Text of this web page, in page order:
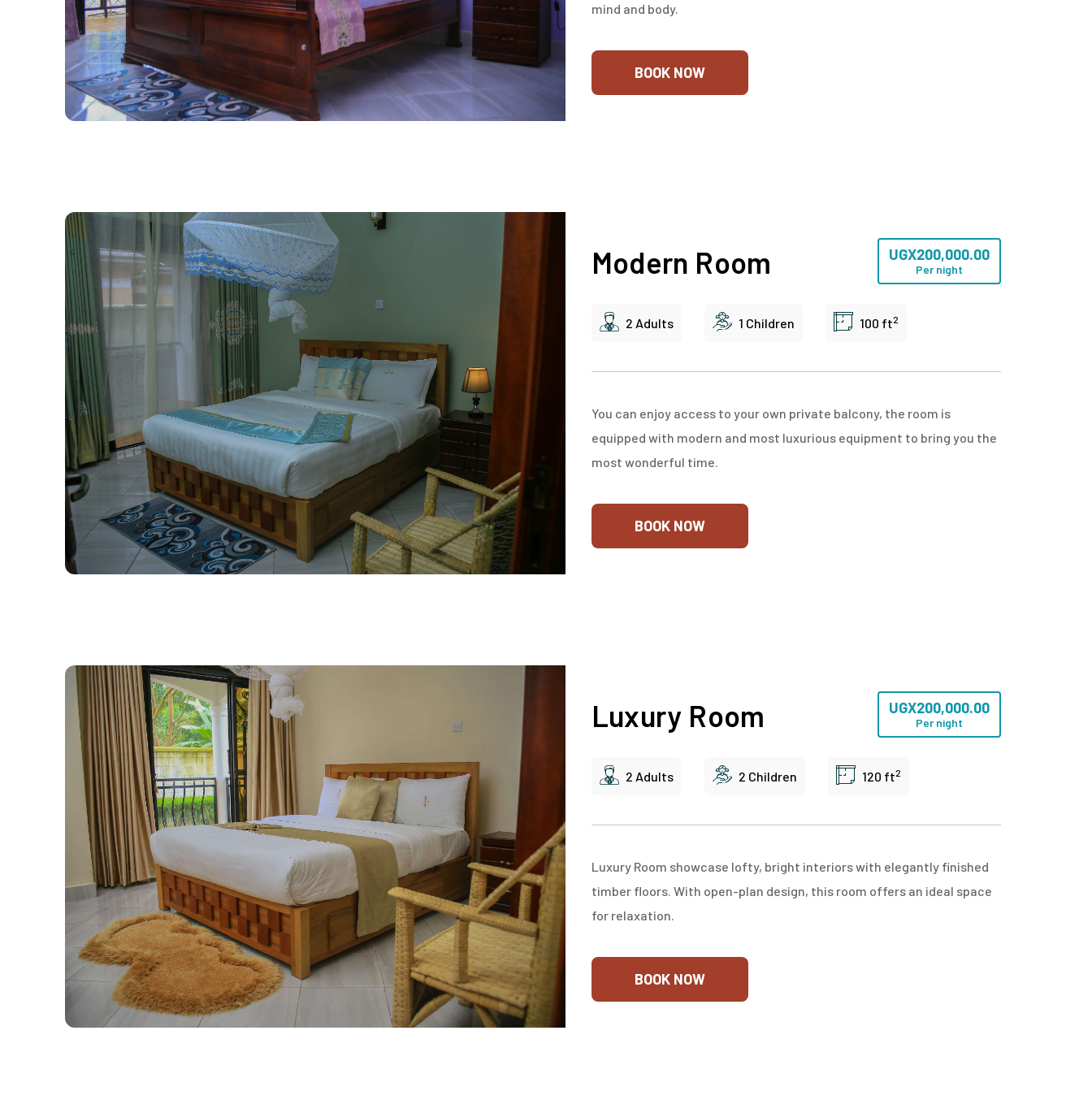
mind and body.
BOOK NOW
UGX200,000.00
Per night
Modern Room
2 Adults 1 Children 100 ft2
You can enjoy access to your own private balcony, the room is
equipped with modern and most luxurious equipment to bring you the
most wonderful time.
BOOK NOW
UGX200,000.00
Per night
Luxury Room
2 Adults 2 Children 120 ft2
Luxury Room showcase lofty, bright interiors with elegantly finished
timber floors. With open-plan design, this room offers an ideal space
for relaxation.
BOOK NOW